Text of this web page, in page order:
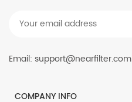
Email: support@nearfilter.com
COMPANY INFO